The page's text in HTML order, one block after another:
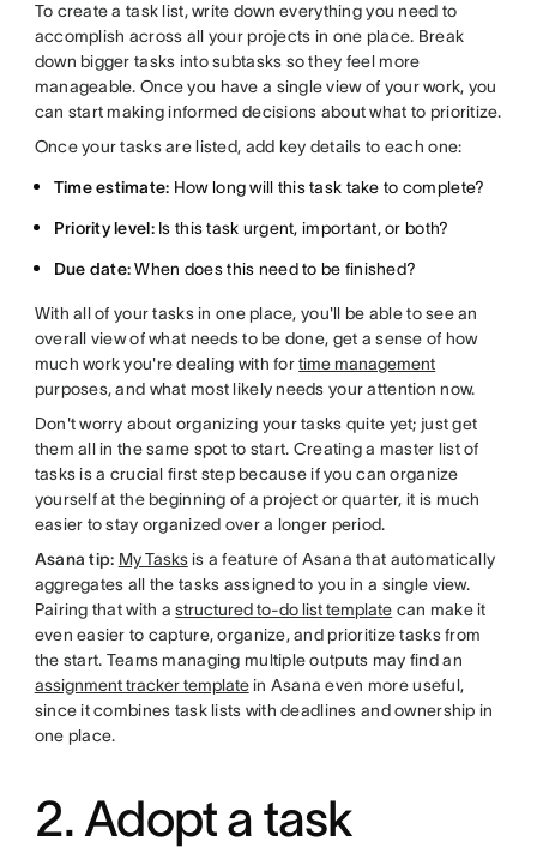
To create a task list, write down everything you need to
accomplish across all your projects in one place. Break
down bigger tasks into subtasks so they feel more
manageable. Once you have a single view of your work, you
can start making informed decisions about what to prioritize.
Once your tasks are listed, add key details to each one:
Time estimate: How long will this task take to complete?
Priority level:Is this task urgent, important, or both?
Due date:When does this need to be finished?
With all of your tasks in one place, you'll be able to see an
overall view of what needs to be done, get a sense of how
much work you're dealing with fortime management
purposes, and what most likely needs your attention now.
Don't worry about organizing your tasks quite yet; just get
them all in the same spot to start. Creating a master list of
tasks is a crucial first step because if you can organize
yourself at the beginning of a project or quarter, it is much
easier to stay organized over a longer period.
Asana tip: My Tasksis a feature of Asana that automatically
aggregates all the tasks assigned to you in a single view.
Pairing that with astructured to-do list template can make it
even easier to capture, organize, and prioritize tasks from
the start. Teams managing multiple outputs may find an
assignment tracker templatein Asana even more useful,
since it combines task lists with deadlines and ownership in
one place.
2. Adopt a task